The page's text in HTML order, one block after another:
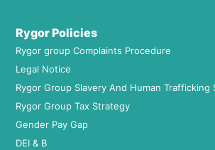
Rygor Policies
Rygor group Complaints Procedure
Legal Notice
Rygor Group Slavery And Human Trafficking
Rygor Group Tax Strategy
Gender Pay Gap
DEI & B